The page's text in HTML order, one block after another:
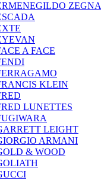
ZEGNA
A FACE
KLEIN
LUNETTES
LEIGHT
ARMANI
& WOOD